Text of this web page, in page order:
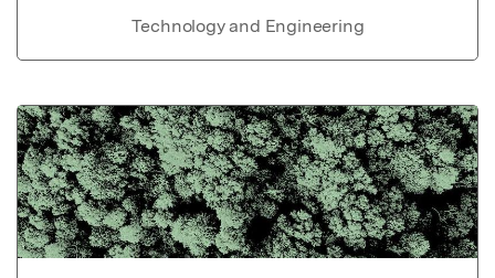
Technology and Engineering